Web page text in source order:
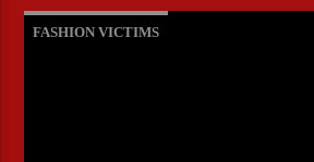
FASHION VICTIMS